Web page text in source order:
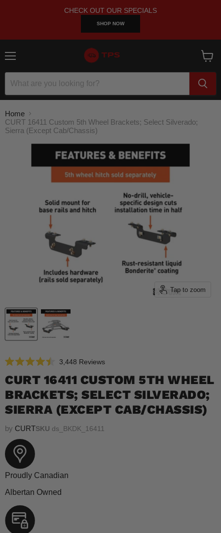
CHECK OUT OUR SPECIALS
SHOP NOW
cart
Home
CURT 16411 Custom 5th Wheel Brackets; Select Silverado;
Sierra (Except Cab/Chassis)
Tap to zoom
4.5
out
of
5
stars
3,448 ReviewsClick
scroll
to
reviews
CURT 16411 CUSTOM 5TH WHEEL
BRACKETS; SELECT SILVERADO;
SIERRA (EXCEPT CAB/CHASSIS)
by CURTSKU ds_BKDK_16411
Proudly Canadian
Albertan Owned